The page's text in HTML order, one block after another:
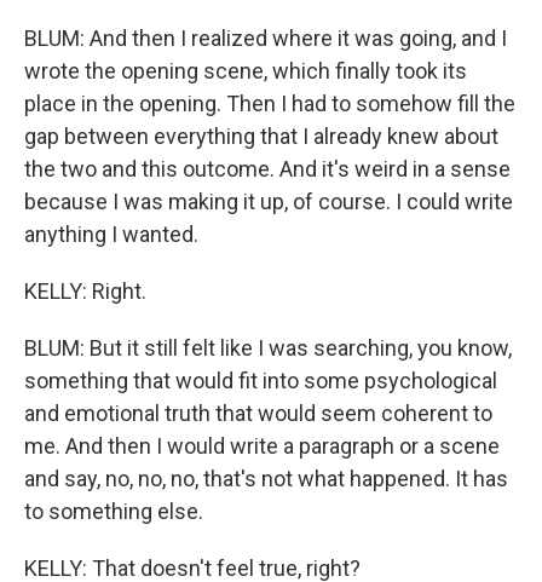
BLUM: And then I realized where it was going, and I
wrote the opening scene, which finally took its
place in the opening. Then I had to somehow fill the
gap between everything that I already knew about
the two and this outcome. And it's weird in a sense
because I was making it up, of course. I could write
anything I wanted.
KELLY: Right.
BLUM: But it still felt like I was searching, you know,
something that would fit into some psychological
and emotional truth that would seem coherent to
me. And then I would write a paragraph or a scene
and say, no, no, no, that's not what happened. It has
to something else.
KELLY: That doesn't feel true, right?